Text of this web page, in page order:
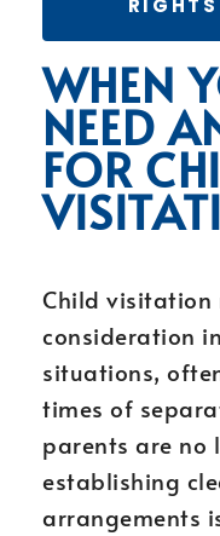
WHEN
NEED
FOR
Child visitation
consideration
situations,
times of
parents are no
establishing
arrangements